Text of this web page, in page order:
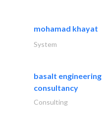
mohamad khayat
System
basalt engineering
consultancy
Consulting